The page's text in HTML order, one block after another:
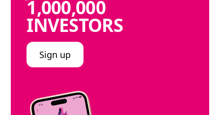
1,000,000
INVESTORS
Sign up